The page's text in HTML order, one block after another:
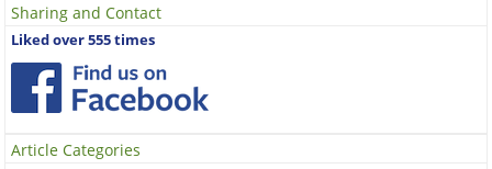
Sharing and Contact
Liked over 555 times
Article Categories